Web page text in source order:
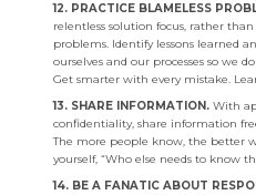
12. PRACTICE BLAMELESS
relentless solution focus, rather
problems. Identify lessons learned
ourselves and our processes so we
Get smarter with every mistake.
13. SHARE INFORMATION. With
confidentiality, share information
The more people know, the better
yourself, “Who else needs to know
14. BE A FANATIC ABOUT